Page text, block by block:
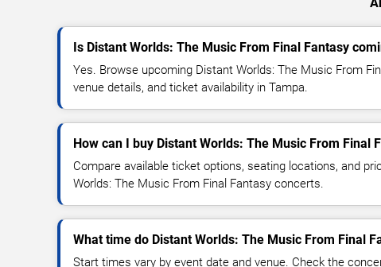
Is Distant Worlds: The Music From Final Fantasy
Yes. Browse upcoming Distant Worlds: The Music From
venue details, and ticket availability in Tampa.
How can I buy Distant Worlds: The Music From Final
Compare available ticket options, seating locations, and
Worlds: The Music From Final Fantasy concerts.
What time do Distant Worlds: The Music From Final
Start times vary by event date and venue. Check the